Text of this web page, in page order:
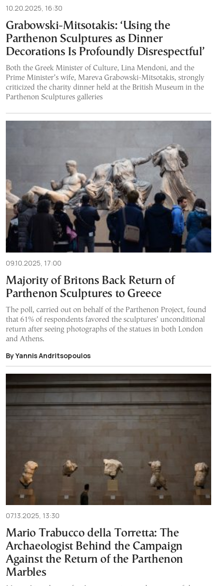
10.20.2025, 16:30
Grabowski-Mitsotakis: ‘Using the
Parthenon Sculptures as Dinner
Decorations Is Profoundly Disrespectful’
Both the Greek Minister of Culture, Lina Mendoni, and the
Prime Minister’s wife, Mareva Grabowski-Mitsotakis, strongly
criticized the charity dinner held at the British Museum in the
Parthenon Sculptures galleries
09.10.2025, 17:00
Majority of Britons Back Return of
Parthenon Sculptures to Greece
The poll, carried out on behalf of the Parthenon Project, found
that 61% of respondents favored the sculptures’ unconditional
return after seeing photographs of the statues in both London
and Athens.
By Yannis Andritsopoulos
07.13.2025, 13:30
Mario Trabucco della Torretta: The
Archaeologist Behind the Campaign
Against the Return of the Parthenon
Marbles